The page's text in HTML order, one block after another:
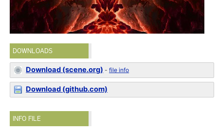
DOWNLOADS
Download (scene.org) -file info
Download (github.com)
INFO FILE